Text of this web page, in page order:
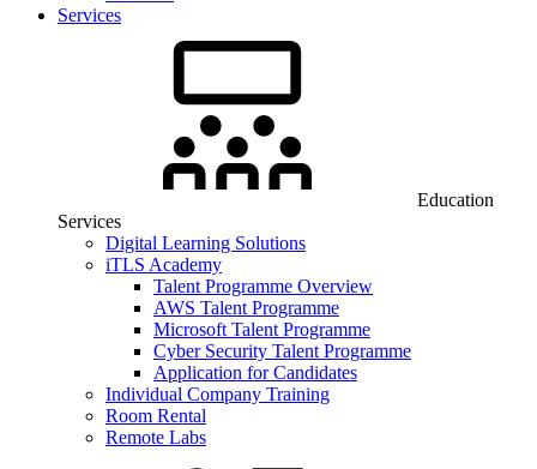
Services
Education
Services
Digital Learning Solutions
iTLS Academy
Talent Programme Overview
AWS Talent Programme
Microsoft Talent Programme
Cyber Security Talent Programme
Application for Candidates
Individual Company Training
Room Rental
Remote Labs